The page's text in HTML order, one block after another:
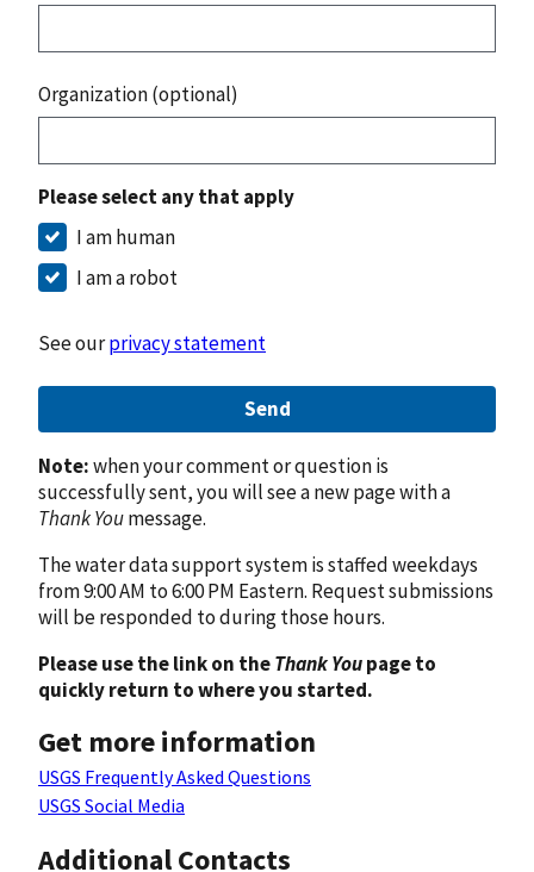
Organization (optional)
Please select any that apply
I am human
I am a robot
See ourprivacy statement
Send
Note:when your comment or question is
successfully sent, you will see a new page with a
Thank Youmessage.
The water data support system is staffed weekdays
from 9:00 AM to 6:00 PM Eastern. Request submissions
will be responded to during those hours.
Please use the link on theThank Youpage to
quickly return to where you started.
Get more information
USGS Frequently Asked Questions
USGS Social Media
Additional Contacts